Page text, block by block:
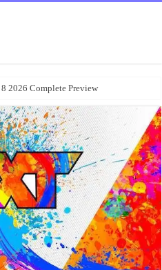
2026 Complete Preview